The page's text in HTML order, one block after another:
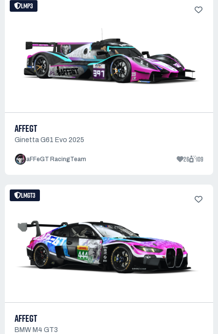
LMP3
AFFEGT
Ginetta G61 Evo 2025
aFFeGT RacingTeam 26 109
LMGT3
AFFEGT
BMW M4 GT3